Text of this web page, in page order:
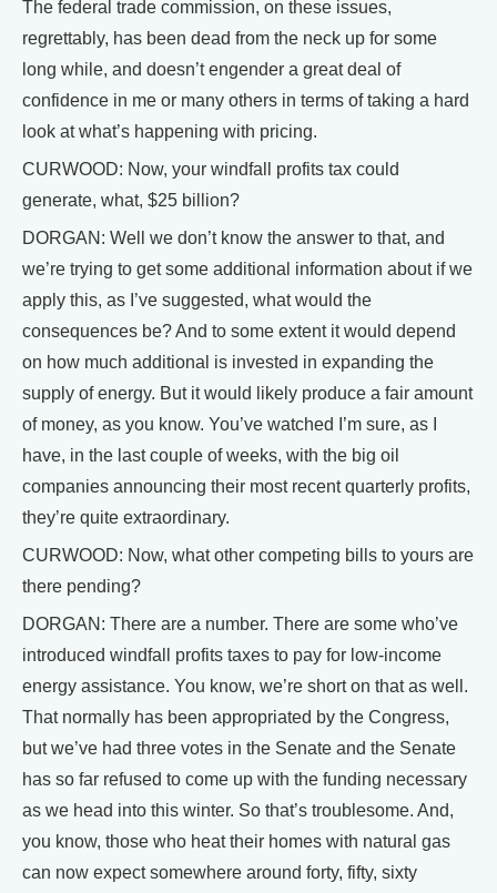
The federal trade commission, on these issues,
regrettably, has been dead from the neck up for some
long while, and doesn’t engender a great deal of
confidence in me or many others in terms of taking a hard
look at what’s happening with pricing.
CURWOOD: Now, your windfall profits tax could
generate, what, $25 billion?
DORGAN: Well we don’t know the answer to that, and
we’re trying to get some additional information about if we
apply this, as I’ve suggested, what would the
consequences be? And to some extent it would depend
on how much additional is invested in expanding the
supply of energy. But it would likely produce a fair amount
of money, as you know. You’ve watched I’m sure, as I
have, in the last couple of weeks, with the big oil
companies announcing their most recent quarterly profits,
they’re quite extraordinary.
CURWOOD: Now, what other competing bills to yours are
there pending?
DORGAN: There are a number. There are some who’ve
introduced windfall profits taxes to pay for low-income
energy assistance. You know, we’re short on that as well.
That normally has been appropriated by the Congress,
but we’ve had three votes in the Senate and the Senate
has so far refused to come up with the funding necessary
as we head into this winter. So that’s troublesome. And,
you know, those who heat their homes with natural gas
can now expect somewhere around forty, fifty, sixty